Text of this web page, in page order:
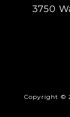
3750
Copyright ©